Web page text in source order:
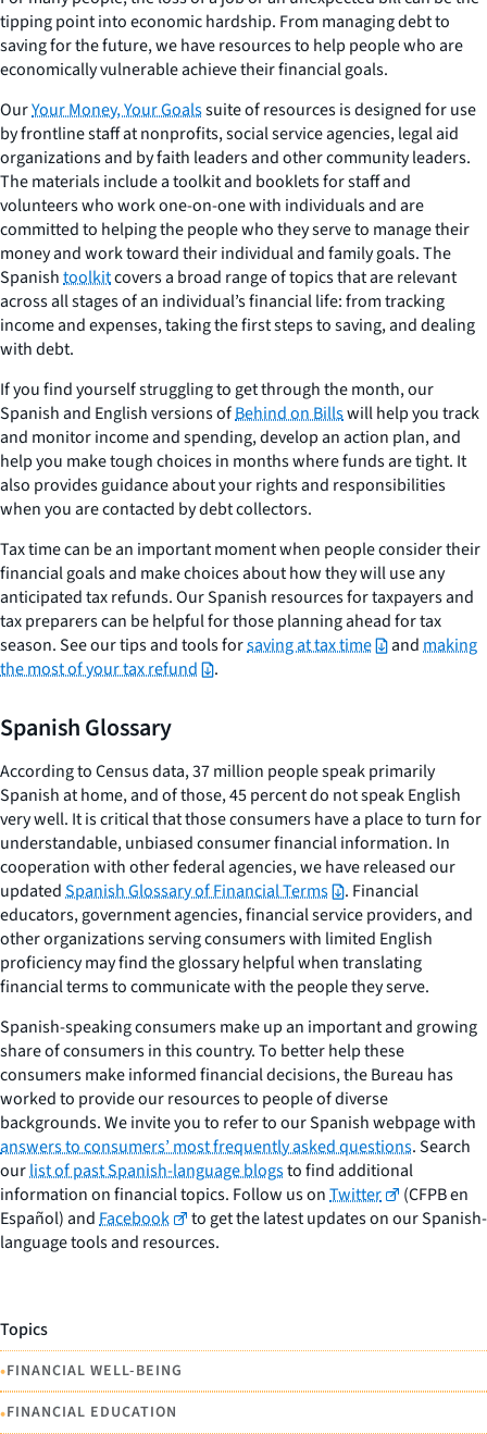
tipping point into economic hardship. From managing debt to
saving for the future, we have resources to help people who are
economically vulnerable achieve their financial goals.
OurYour Money, Your Goalssuite of resources is designed for use
by frontline staff at nonprofits, social service agencies, legal aid
organizations and by faith leaders and other community leaders.
The materials include a toolkit and booklets for staff and
volunteers who work one-on-one with individuals and are
committed to helping the people who they serve to manage their
money and work toward their individual and family goals. The
Spanishtoolkitcovers a broad range of topics that are relevant
across all stages of an individual’s financial life: from tracking
income and expenses, taking the first steps to saving, and dealing
with debt.
If you find yourself struggling to get through the month, our
Spanish and English versions ofBehind on Billswill help you track
and monitor income and spending, develop an action plan, and
help you make tough choices in months where funds are tight. It
also provides guidance about your rights and responsibilities
when you are contacted by debt collectors.
Tax time can be an important moment when people consider their
financial goals and make choices about how they will use any
anticipated tax refunds. Our Spanish resources for taxpayers and
tax preparers can be helpful for those planning ahead for tax
season. See our tips and tools forsaving at tax time andmaking
the most of your tax refund
.
Spanish Glossary
According to Census data, 37 million people speak primarily
Spanish at home, and of those, 45 percent do not speak English
very well. It is critical that those consumers have a place to turn for
understandable, unbiased consumer financial information. In
cooperation with other federal agencies, we have released our
updatedSpanish Glossary of Financial Terms
. Financial
educators, government agencies, financial service providers, and
other organizations serving consumers with limited English
proficiency may find the glossary helpful when translating
financial terms to communicate with the people they serve.
Spanish-speaking consumers make up an important and growing
share of consumers in this country. To better help these
consumers make informed financial decisions, the Bureau has
worked to provide our resources to people of diverse
backgrounds. We invite you to refer to our Spanish webpage with
answers to consumers’ most frequently asked questions. Search
ourlist of past Spanish-language blogsto find additional
information on financial topics. Follow us onTwitter
(CFPB en
Español) andFacebook
to get the latest updates on our Spanish-
language tools and resources.
Topics
•FINANCIAL WELL-BEING
•FINANCIAL EDUCATION